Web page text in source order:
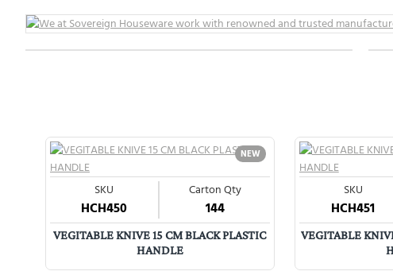
NEW
SKU
HCH450
Carton Qty
144
VEGITABLE KNIVE 15 CM BLACK PLASTIC
HANDLE
SKU
HCH451
VEGITABLE